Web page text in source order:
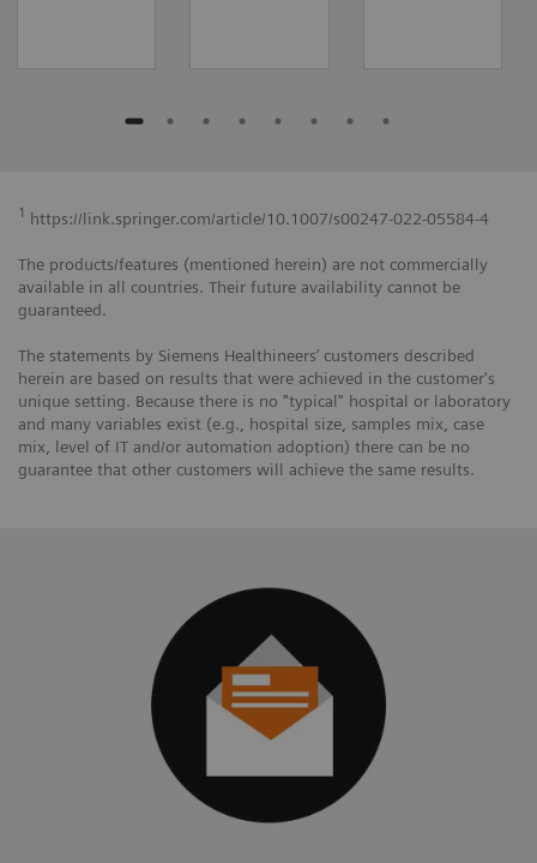
1 https://link.springer.com/article/10.1007/s00247-022-05584-4
The products/features (mentioned herein) are not commercially
available in all countries. Their future availability cannot be
guaranteed.
The statements by Siemens Healthineers’ customers described
herein are based on results that were achieved in the customer's
unique setting. Because there is no "typical" hospital or laboratory
and many variables exist (e.g., hospital size, samples mix, case
mix, level of IT and/or automation adoption) there can be no
guarantee that other customers will achieve the same results.